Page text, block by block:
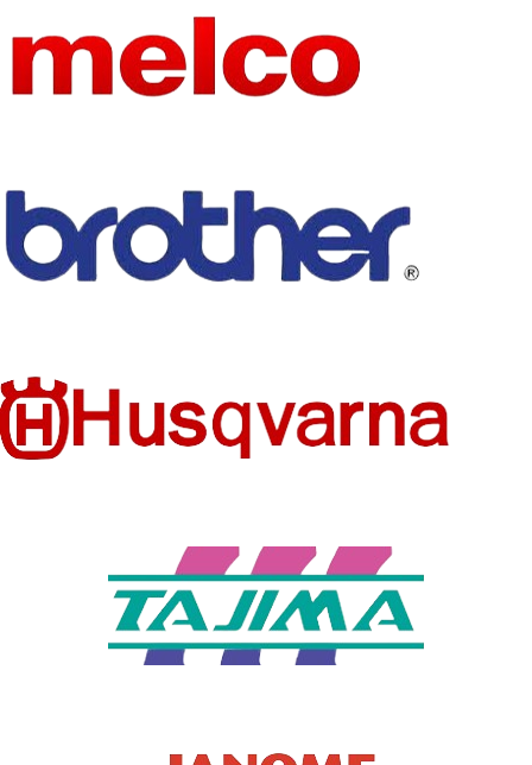
CONCER
CHEMIC
None
CONCER
NED
CHEMIC
DRAWB
ARS
Yes